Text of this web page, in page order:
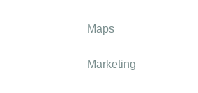
Maps
Marketing